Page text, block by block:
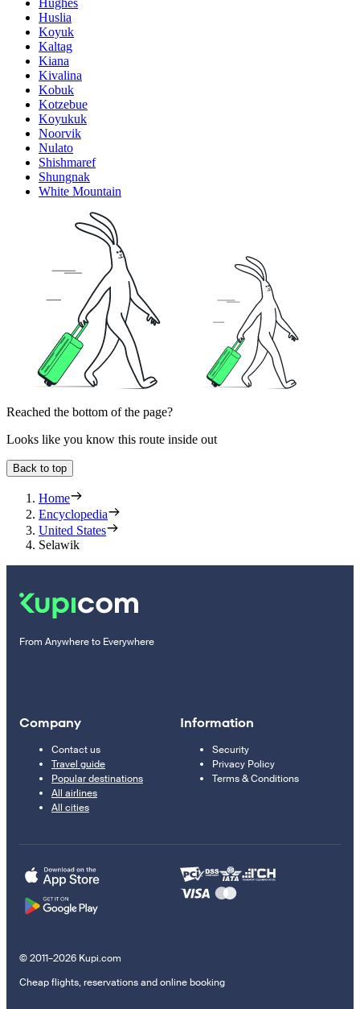
Hughes
Huslia
Koyuk
Kaltag
Kiana
Kivalina
Kobuk
Kotzebue
Koyukuk
Noorvik
Nulato
Shishmaref
Shungnak
White Mountain
Reached the bottom of the page?
Looks like you know this route inside out
Back to top
Home
Encyclopedia
United States
Selawik
From Anywhere to Everywhere
Company
Contact us
Travel guide
Popular destinations
All airlines
All cities
Information
Security
Privacy Policy
Terms & Conditions
© 2011–2026 Kupi.com
Cheap flights, reservations and online booking